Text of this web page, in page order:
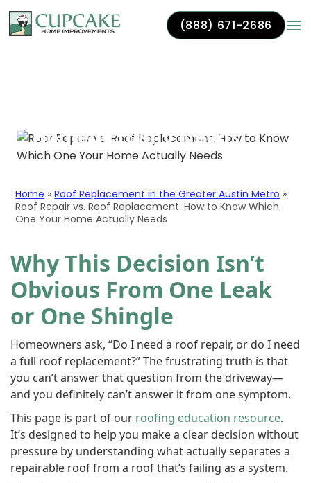
(888) 671-2686
Home Actually Needs
Home »Roof Replacement in the Greater Austin Metro »
Roof Repair vs. Roof Replacement: How to Know Which
One Your Home Actually Needs
Why This Decision Isn’t
Obvious From One Leak
or One Shingle
Homeowners ask, “Do I need a roof repair, or do I need
a full roof replacement?” The frustrating truth is that
you can’t answer that question from the driveway—
and you definitely can’t answer it from one symptom.
This page is part of our roofing education resource.
It’s designed to help you make a clear decision without
pressure by understanding what actually separates a
repairable roof from a roof that’s failing as a system.